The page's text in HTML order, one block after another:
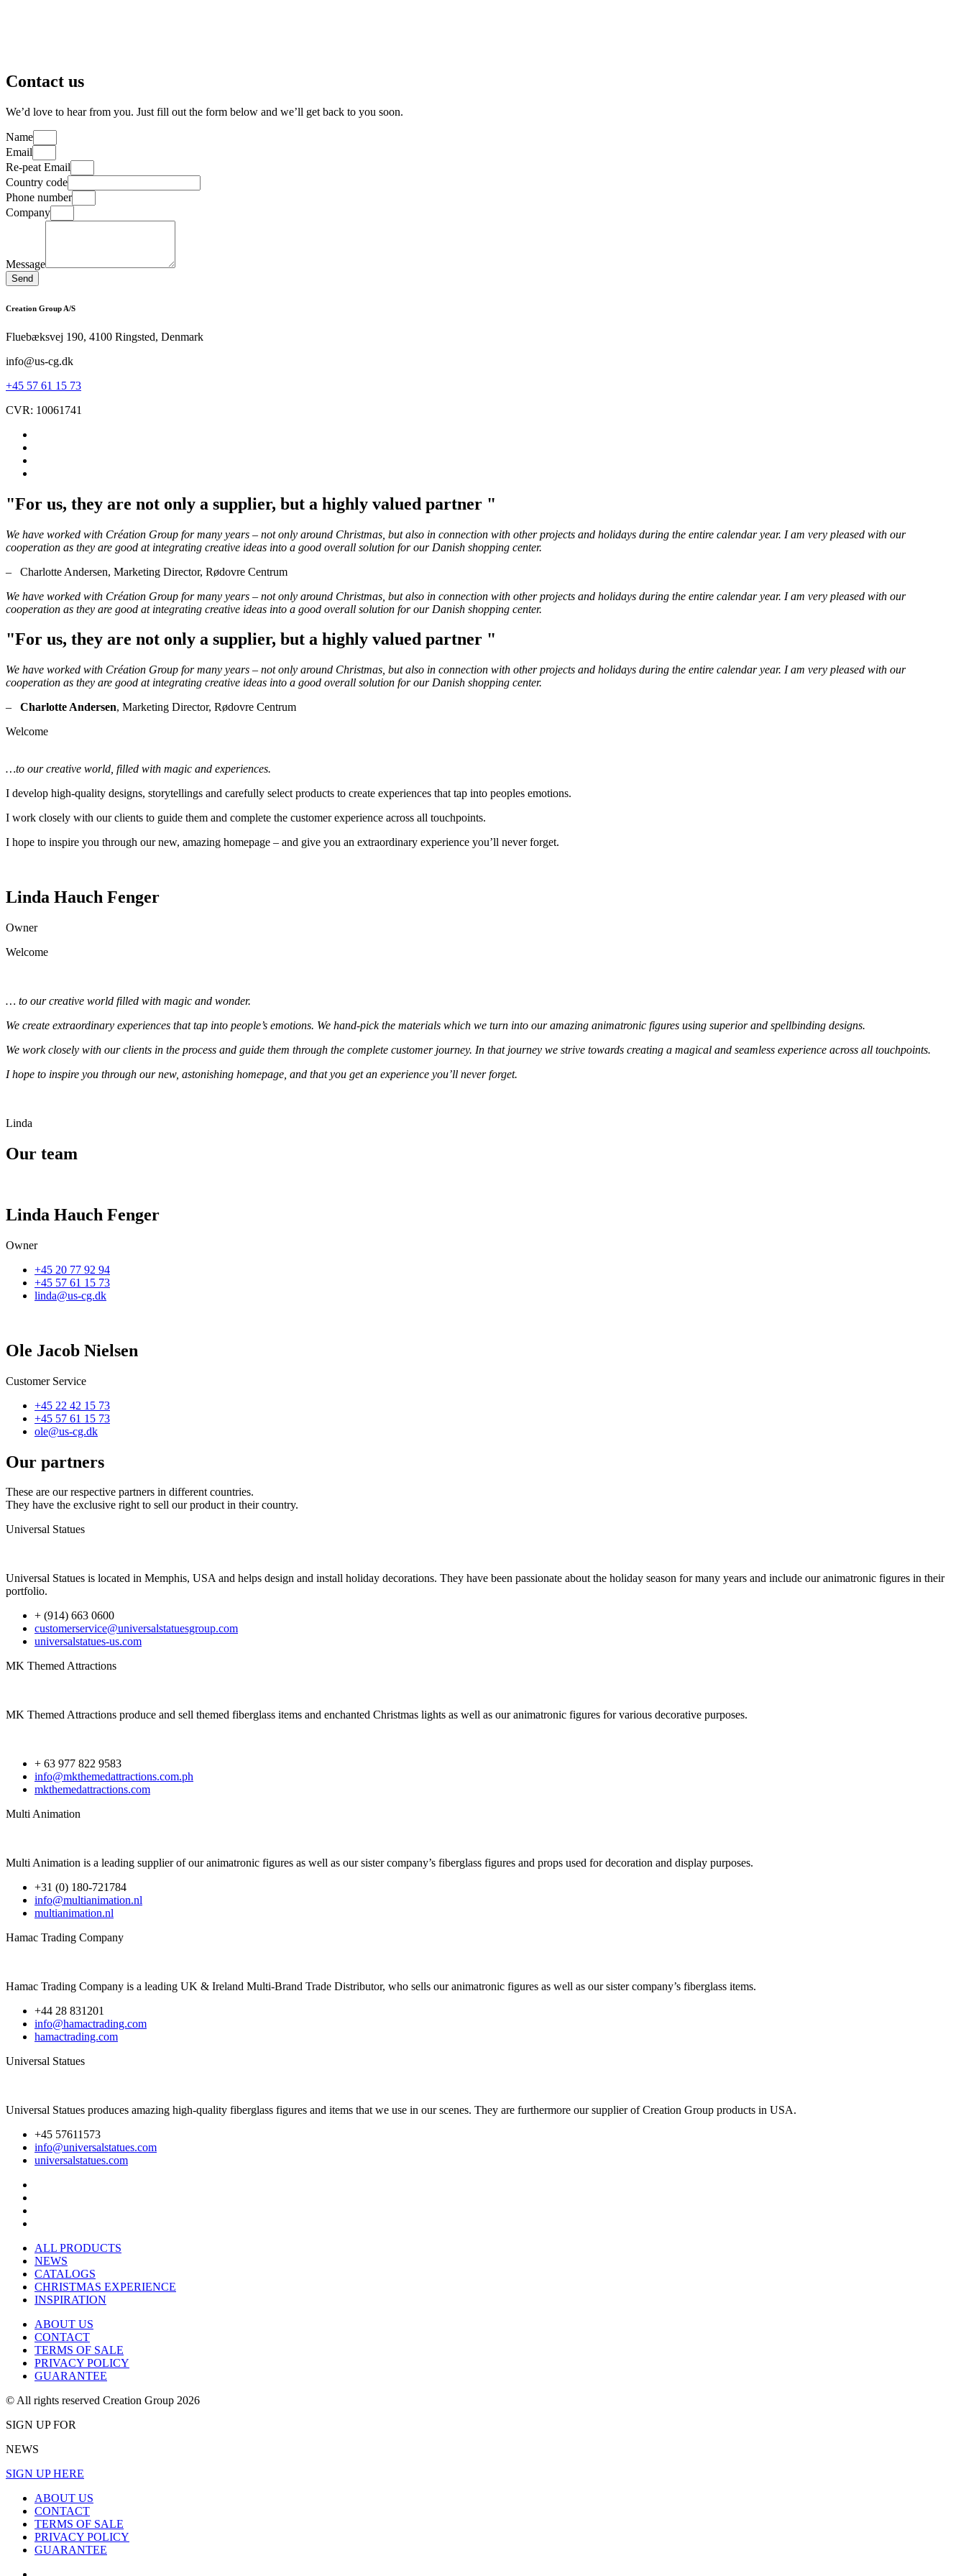
Contact us
We’d love to hear from you. Just fill out the form below and we’ll get back to you soon.
Name
Email
Re-peat Email
Country code
Phone number
Company
Message
Send
Creation Group A/S
Fluebæksvej 190, 4100 Ringsted, Denmark
info@us-cg.dk
+45 57 61 15 73
CVR: 10061741
"For us, they are not only a supplier, but a highly valued partner "
We have worked with Création Group for many years – not only around Christmas, but also in connection with other projects and holidays during the entire calendar year. I am very pleased with our
cooperation as they are good at integrating creative ideas into a good overall solution for our Danish shopping center.
– Charlotte Andersen, Marketing Director, Rødovre Centrum
We have worked with Création Group for many years – not only around Christmas, but also in connection with other projects and holidays during the entire calendar year. I am very pleased with our
cooperation as they are good at integrating creative ideas into a good overall solution for our Danish shopping center.
"For us, they are not only a supplier, but a highly valued partner "
We have worked with Création Group for many years – not only around Christmas, but also in connection with other projects and holidays during the entire calendar year. I am very pleased with our
cooperation as they are good at integrating creative ideas into a good overall solution for our Danish shopping center.
– Charlotte Andersen, Marketing Director, Rødovre Centrum
Welcome
…to our creative world, filled with magic and experiences.
I develop high-quality designs, storytellings and carefully select products to create experiences that tap into peoples emotions.
I work closely with our clients to guide them and complete the customer experience across all touchpoints.
I hope to inspire you through our new, amazing homepage – and give you an extraordinary experience you’ll never forget.
Linda Hauch Fenger
Owner
Welcome
… to our creative world filled with magic and wonder.
We create extraordinary experiences that tap into people’s emotions. We hand-pick the materials which we turn into our amazing animatronic figures using superior and spellbinding designs.
We work closely with our clients in the process and guide them through the complete customer journey. In that journey we strive towards creating a magical and seamless experience across all touchpoints.
I hope to inspire you through our new, astonishing homepage, and that you get an experience you’ll never forget.
Linda
Our team
Linda Hauch Fenger
Owner
+45 20 77 92 94
+45 57 61 15 73
linda@us-cg.dk
Ole Jacob Nielsen
Customer Service
+45 22 42 15 73
+45 57 61 15 73
ole@us-cg.dk
Our partners
These are our respective partners in different countries.
They have the exclusive right to sell our product in their country.
Universal Statues
Universal Statues is located in Memphis, USA and helps design and install holiday decorations. They have been passionate about the holiday season for many years and include our animatronic figures in their
portfolio.
+ (914) 663 0600
customerservice@universalstatuesgroup.com
universalstatues-us.com
MK Themed Attractions
MK Themed Attractions produce and sell themed fiberglass items and enchanted Christmas lights as well as our animatronic figures for various decorative purposes.
+ 63 977 822 9583
info@mkthemedattractions.com.ph
mkthemedattractions.com
Multi Animation
Multi Animation is a leading supplier of our animatronic figures as well as our sister company’s fiberglass figures and props used for decoration and display purposes.
+31 (0) 180-721784
info@multianimation.nl
multianimation.nl
Hamac Trading Company
Hamac Trading Company is a leading UK & Ireland Multi-Brand Trade Distributor, who sells our animatronic figures as well as our sister company’s fiberglass items.
+44 28 831201
info@hamactrading.com
hamactrading.com
Universal Statues
Universal Statues produces amazing high-quality fiberglass figures and items that we use in our scenes. They are furthermore our supplier of Creation Group products in USA.
+45 57611573
info@universalstatues.com
universalstatues.com
ALL PRODUCTS
NEWS
CATALOGS
CHRISTMAS EXPERIENCE
INSPIRATION
ABOUT US
CONTACT
TERMS OF SALE
PRIVACY POLICY
GUARANTEE
© All rights reserved Creation Group 2026
SIGN UP FOR
NEWS
SIGN UP HERE
ABOUT US
CONTACT
TERMS OF SALE
PRIVACY POLICY
GUARANTEE